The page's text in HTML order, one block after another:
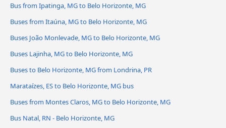
Bus from Ipatinga, MG to Belo Horizonte, MG
Buses from Itaúna, MG to Belo Horizonte, MG
Buses João Monlevade, MG to Belo Horizonte, MG
Buses Lajinha, MG to Belo Horizonte, MG
Buses to Belo Horizonte, MG from Londrina, PR
Marataízes, ES to Belo Horizonte, MG bus
Buses from Montes Claros, MG to Belo Horizonte, MG
Bus Natal, RN - Belo Horizonte, MG